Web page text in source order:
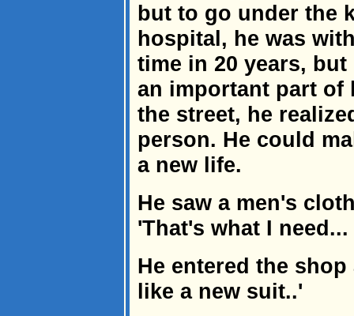
but to go under the
hospital, he was
time in 20 years,
an important part of
the street, he
person. He could
a new life.
He saw a men's
'That's what I
He entered the
like a new suit..'